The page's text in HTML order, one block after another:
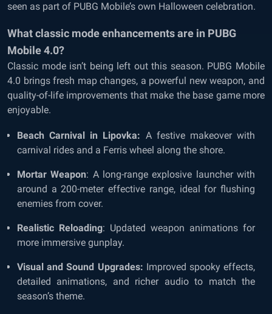
seen as part of PUBG Mobile’s own Halloween celebration.
What classic mode enhancements are in PUBG
Mobile 4.0?
Classic mode isn’t being left out this season. PUBG Mobile
4.0 brings fresh map changes, a powerful new weapon, and
quality-of-life improvements that make the base game more
enjoyable.
Beach Carnival in Lipovka: A festive makeover with
carnival rides and a Ferris wheel along the shore.
Mortar Weapon: A long-range explosive launcher with
around a 200-meter effective range, ideal for flushing
enemies from cover.
Realistic Reloading: Updated weapon animations for
more immersive gunplay.
Visual and Sound Upgrades: Improved spooky effects,
detailed animations, and richer audio to match the
season’s theme.